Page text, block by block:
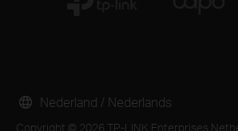
Copyright © 2026 TP-LINK Enterprises
Nederland / Nederlands